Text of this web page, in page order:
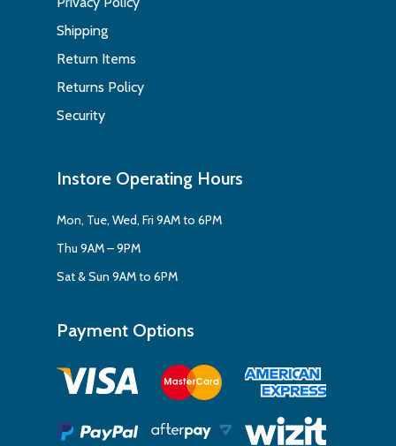
Shipping
Return Items
Returns Policy
Security
Instore Operating Hours
Mon, Tue, Wed, Fri 9AM to 6PM
Thu 9AM – 9PM
Sat & Sun 9AM to 6PM
Payment Options